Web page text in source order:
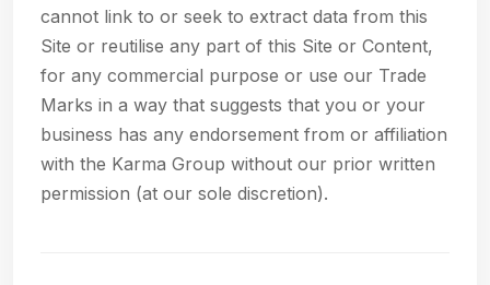
cannot link to or seek to extract data from this
Site or reutilise any part of this Site or Content,
for any commercial purpose or use our Trade
Marks in a way that suggests that you or your
business has any endorsement from or affiliation
with the Karma Group without our prior written
permission (at our sole discretion).